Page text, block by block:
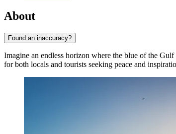
About
Found an inaccuracy?
Imagine an endless horizon where the blue of the
for both locals and tourists seeking peace and